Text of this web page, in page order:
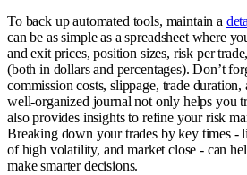
To back up automated tools, maintain a
can be as simple as a spreadsheet where
and exit prices, position sizes, risk per
(both in dollars and percentages). Don’t
commission costs, slippage, trade
well-organized journal not only helps you
also provides insights to refine your risk
Breaking down your trades by key times -
of high volatility, and market close - can
make smarter decisions.